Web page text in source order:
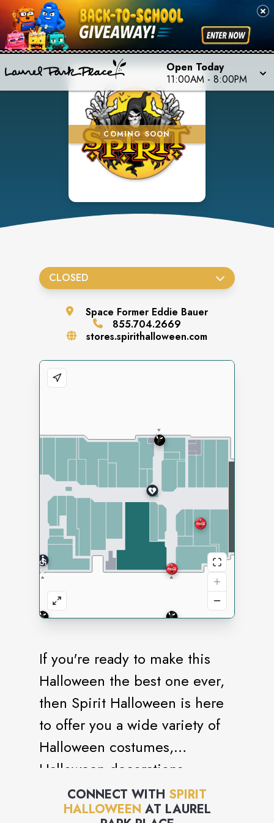
Open Today
11:00AM - 8:00PM
If you're ready to make this
Halloween the best one ever,
then Spirit Halloween is here
to offer you a wide variety of
Halloween costumes,
Halloween decorations,
Halloween props,
Animatronics and more! We
CONNECT WITH SPIRIT
HALLOWEEN AT LAUREL
CLOSED
Space Former Eddie Bauer
855.704.2669
stores.spirithalloween.com